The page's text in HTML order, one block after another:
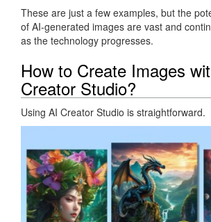
These are just a few examples, but the
of AI-generated images are vast and
as the technology progresses.
How to Create Images
Creator Studio?
Using AI Creator Studio is straightforward.